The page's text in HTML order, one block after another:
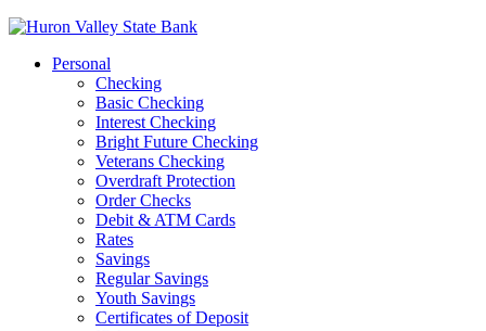
Personal
Checking
Basic Checking
Interest Checking
Bright Future Checking
Veterans Checking
Overdraft Protection
Order Checks
Debit & ATM Cards
Rates
Savings
Regular Savings
Youth Savings
Certificates of Deposit